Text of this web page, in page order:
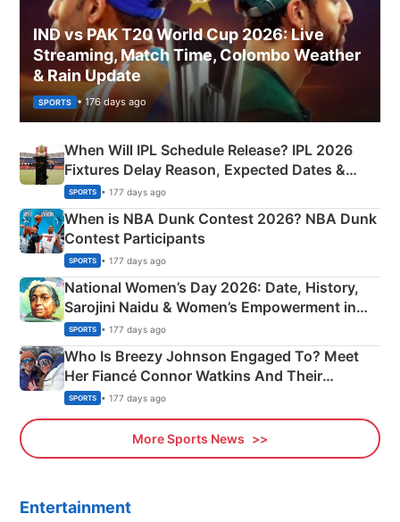
IND vs PAK T20 World Cup 2026: Live
Streaming, Match Time, Colombo Weather
& Rain Update
SPORTS • 176 days ago
When Will IPL Schedule Release? IPL 2026
Fixtures Delay Reason, Expected Dates &
Phase-Wise Announcement Plan
SPORTS • 177 days ago
When is NBA Dunk Contest 2026? NBA Dunk
Contest Participants
SPORTS • 177 days ago
National Women’s Day 2026: Date, History,
Sarojini Naidu & Women’s Empowerment in
India
SPORTS • 177 days ago
Who Is Breezy Johnson Engaged To? Meet
Her Fiancé Connor Watkins And Their
Olympics Proposal
SPORTS • 177 days ago
More Sports News
Entertainment